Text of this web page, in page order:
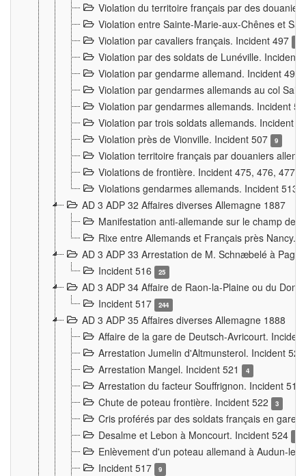
Violation du territoire français par des
Violation entre Sainte-Marie-aux-Chênes et
Violation par cavaliers français. Incident 497
Violation par des soldats de Lunéville. Incident
Violation par gendarme allemand. Incident 499
Violation par gendarmes allemands au col
Violation par gendarmes allemands. Incident
Violation par trois soldats allemands. Incident
Violation près de Vionville. Incident 507
9
Violation territoire français par douaniers
Violations de frontière. Incident 475, 476, 477,
Violations gendarmes allemands. Incident 513
AD 3 ADP 32 Affaires diverses Allemagne 1887
Manifestation anti-allemande sur le champ de
Rixe entre Allemands et Français près Nancy.
AD 3 ADP 33 Arrestation de M. Schnæbelé à
Incident 516
25
AD 3 ADP 34 Affaire de Raon-la-Plaine ou du
Incident 517
244
AD 3 ADP 35 Affaires diverses Allemagne 1888
Affaire de la gare de Deutsch-Avricourt.
Arrestation Jumelin d'Altmunsterol. Incident
Arrestation Mangel. Incident 521
4
Arrestation du facteur Souffrignon. Incident 519
Chute de poteau frontière. Incident 522
3
Cris proférés par des soldats français en gare
Desalme et Lebon à Moncourt. Incident 524
Enlèvement d'un poteau allemand à Audun-le-
Incident 517
9